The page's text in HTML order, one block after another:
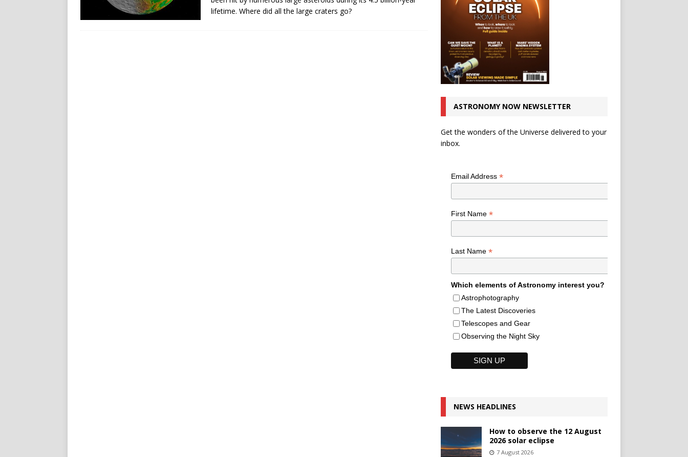
lifetime. Where did all the large craters go?
ASTRONOMY NOW NEWSLETTER
Get the wonders of the Universe delivered to your
inbox.
Email Address *
First Name *
Last Name *
Which elements of Astronomy interest you?
Astrophotography
The Latest Discoveries
Telescopes and Gear
Observing the Night Sky
NEWS HEADLINES
How to observe the 12 August
2026 solar eclipse
7 August 2026